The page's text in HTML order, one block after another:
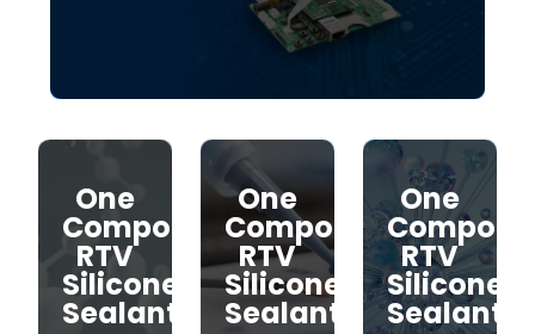
One
Component
RTV
Silicone
Sealant
One
Component
RTV
Silicone
Sealant
One
RTV
Silicone
Sealant